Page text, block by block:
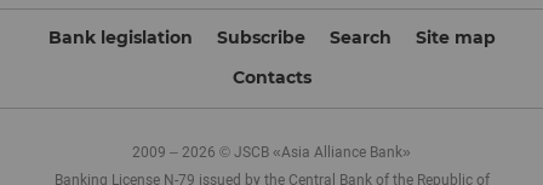
Bank legislation Subscribe Search
Site map
Contacts
2009 – 2026 © JSCB «Asia Alliance Bank»
Banking License N-79 issued by the Central Bank of the Republic of